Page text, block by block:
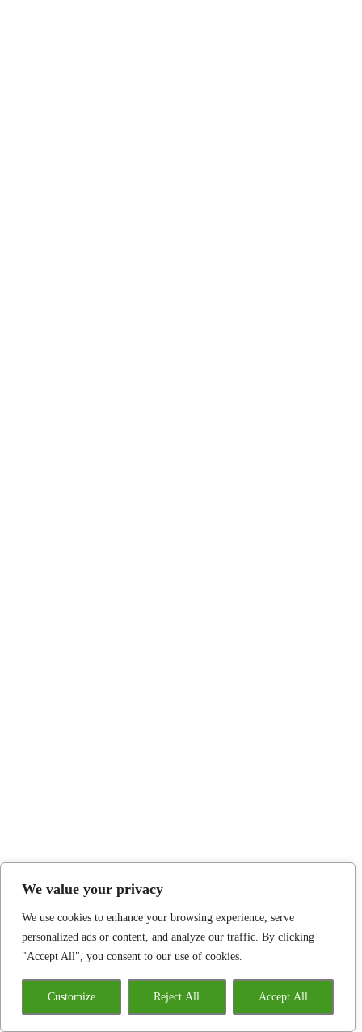
We value your privacy
We use cookies to enhance your browsing experience, serve
personalized ads or content, and analyze our traffic. By clicking
"Accept All", you consent to our use of cookies.
Customize Reject All Accept All